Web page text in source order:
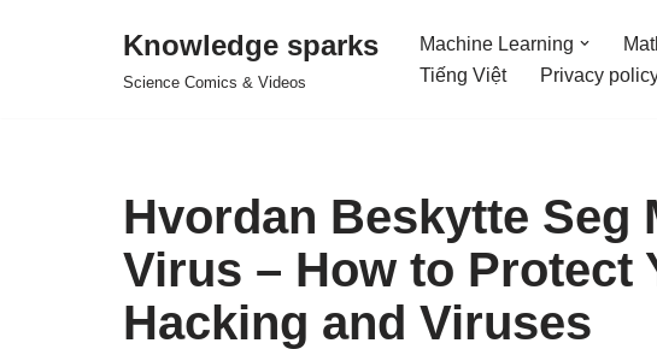
Knowledge sparks
Science Comics & Videos
Machine Learning
Tiếng Việt
Privacy
Hvordan Beskytte Seg
Virus – How to Protect
Hacking and Viruses